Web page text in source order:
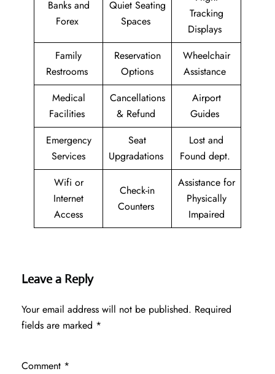
Banks and
Forex
Quiet Seating
Spaces
Tracking
Displays
Family
Restrooms
Reservation
Options
Wheelchair
Assistance
Medical
Facilities
Cancellations
& Refund
Airport
Guides
Emergency
Services
Seat
Upgradations
Lost and
Found dept.
Wifi or
Internet
Access
Check-in
Counters
Assistance for
Physically
Impaired
Leave a Reply
Your email address will not be published. Required
fields are marked *
Comment *